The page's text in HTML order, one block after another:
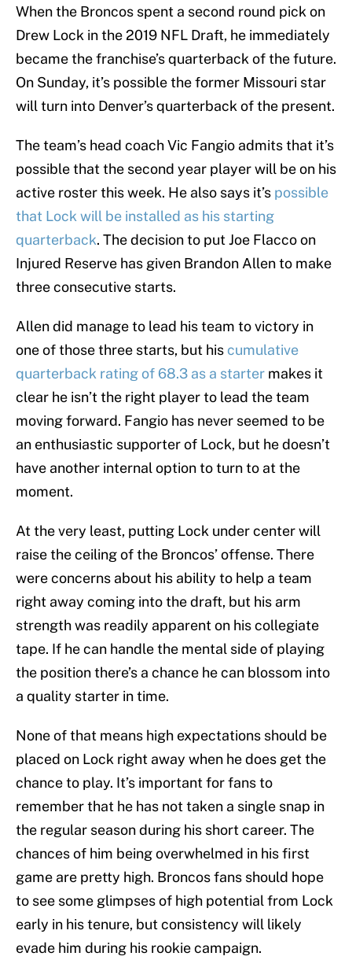
When the Broncos spent a second round pick on
Drew Lock in the 2019 NFL Draft, he immediately
became the franchise’s quarterback of the future.
On Sunday, it’s possible the former Missouri star
will turn into Denver’s quarterback of the present.
The team’s head coach Vic Fangio admits that it’s
possible that the second year player will be on his
active roster this week. He also says it’s possible
that Lock will be installed as his starting
quarterback. The decision to put Joe Flacco on
Injured Reserve has given Brandon Allen to make
three consecutive starts.
Allen did manage to lead his team to victory in
one of those three starts, but his cumulative
quarterback rating of 68.3 as a starter makes it
clear he isn’t the right player to lead the team
moving forward. Fangio has never seemed to be
an enthusiastic supporter of Lock, but he doesn’t
have another internal option to turn to at the
moment.
At the very least, putting Lock under center will
raise the ceiling of the Broncos’ offense. There
were concerns about his ability to help a team
right away coming into the draft, but his arm
strength was readily apparent on his collegiate
tape. If he can handle the mental side of playing
the position there’s a chance he can blossom into
a quality starter in time.
None of that means high expectations should be
placed on Lock right away when he does get the
chance to play. It’s important for fans to
remember that he has not taken a single snap in
the regular season during his short career. The
chances of him being overwhelmed in his first
game are pretty high. Broncos fans should hope
to see some glimpses of high potential from Lock
early in his tenure, but consistency will likely
evade him during his rookie campaign.